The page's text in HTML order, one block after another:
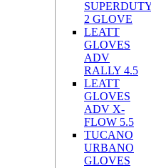
2 GLOVE
LEATT
GLOVES
ADV
RALLY 4.5
LEATT
GLOVES
ADV X-
FLOW 5.5
TUCANO
URBANO
GLOVES